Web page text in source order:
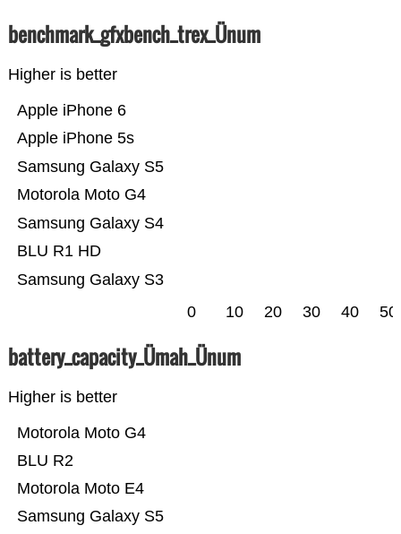
benchmark_gfxbench_trex_Ünum
Higher is better
Samsung Galaxy S3
BLU R1 HD
Samsung Galaxy S4
Motorola Moto G4
Samsung Galaxy S5
Apple iPhone 5s
Apple iPhone 6
0 10 20 30 40 50
battery_capacity_Ümah_Ünum
Higher is better
Samsung Galaxy S5
Motorola Moto E4
BLU R2
Motorola Moto G4